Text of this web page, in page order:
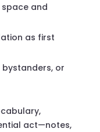
and
as first
or
act—notes,